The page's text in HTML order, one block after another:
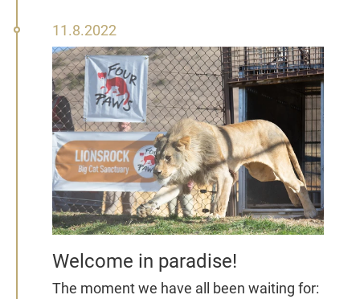
11
August
2022
11.8.2022
Welcome in paradise!
The moment we have all been waiting for: